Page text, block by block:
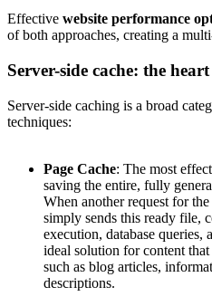
Effective website performance
of both approaches, creating a
Server-side cache: the
Server-side caching is a broad
techniques:
Page Cache: The most
saving the entire, fully
When another request for
simply sends this ready file,
execution, database queries,
ideal solution for content
such as blog articles,
descriptions.